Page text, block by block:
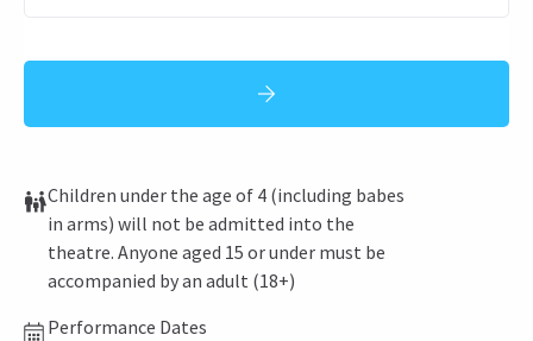
Children under the age of 4 (including babes
in arms) will not be admitted into the
theatre. Anyone aged 15 or under must be
accompanied by an adult (18+)
Performance Dates